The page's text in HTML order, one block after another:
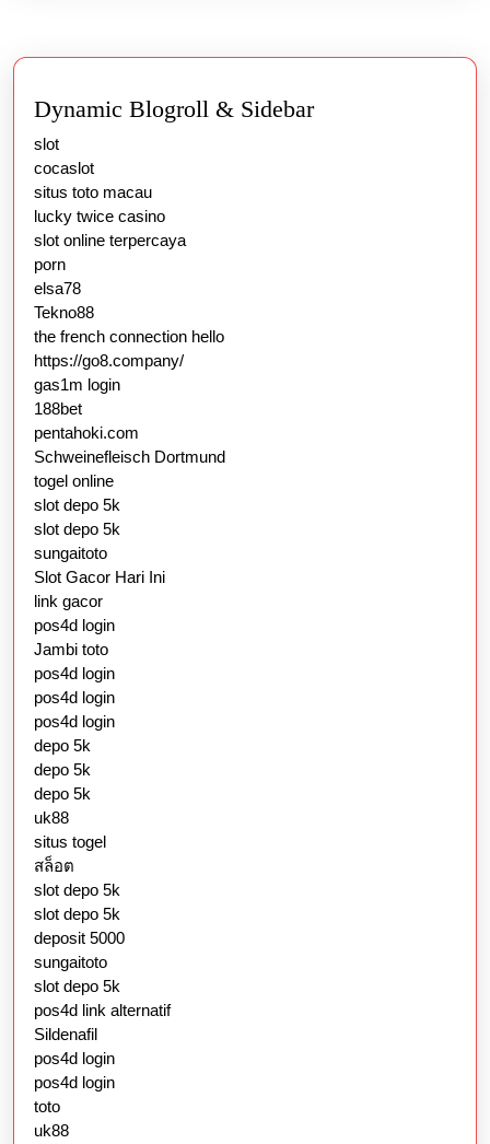
Dynamic Blogroll & Sidebar
slot
cocaslot
situs toto macau
lucky twice casino
slot online terpercaya
porn
elsa78
Tekno88
the french connection hello
https://go8.company/
gas1m login
188bet
pentahoki.com
Schweinefleisch Dortmund
togel online
slot depo 5k
slot depo 5k
sungaitoto
Slot Gacor Hari Ini
link gacor
pos4d login
Jambi toto
pos4d login
pos4d login
pos4d login
depo 5k
depo 5k
depo 5k
uk88
situs togel
สล็อต
slot depo 5k
slot depo 5k
deposit 5000
sungaitoto
slot depo 5k
pos4d link alternatif
Sildenafil
pos4d login
pos4d login
toto
uk88